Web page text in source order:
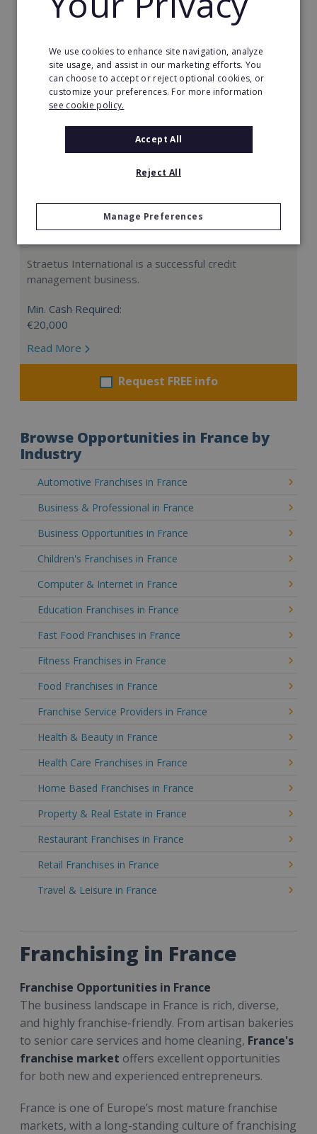
Request FREE info
Straetus International is a successful credit
management business.
Min. Cash Required:
€20,000
Read More
Request FREE info
Browse Opportunities in France by
Industry
Automotive Franchises in France
Business & Professional in France
Business Opportunities in France
Children's Franchises in France
Computer & Internet in France
Education Franchises in France
Fast Food Franchises in France
Fitness Franchises in France
Food Franchises in France
Franchise Service Providers in France
Health & Beauty in France
Health Care Franchises in France
Home Based Franchises in France
Property & Real Estate in France
Restaurant Franchises in France
Retail Franchises in France
Travel & Leisure in France
Franchising in France
Franchise Opportunities in France
The business landscape in France is rich, diverse,
and highly franchise-friendly. From artisan bakeries
to senior care services and home cleaning, France's
franchise market offers excellent opportunities
for both new and experienced entrepreneurs.
France is one of Europe’s most mature franchise
markets, with a long-standing culture of franchising
We use cookies to enhance site navigation, analyze
site usage, and assist in our marketing efforts. You
can choose to accept or reject optional cookies, or
customize your preferences. For more information
see cookie policy.
Accept All
Reject All
Manage Preferences